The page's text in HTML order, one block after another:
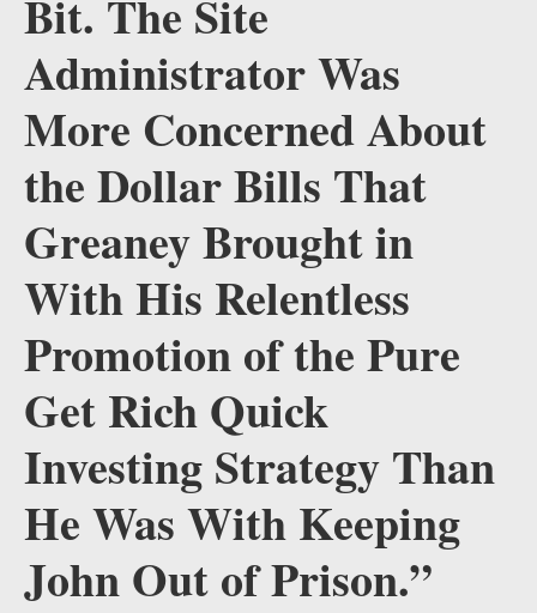
Bit. The Site
Administrator Was
More Concerned About
the Dollar Bills That
Greaney Brought in
With His Relentless
Promotion of the Pure
Get Rich Quick
Investing Strategy Than
He Was With Keeping
John Out of Prison.”